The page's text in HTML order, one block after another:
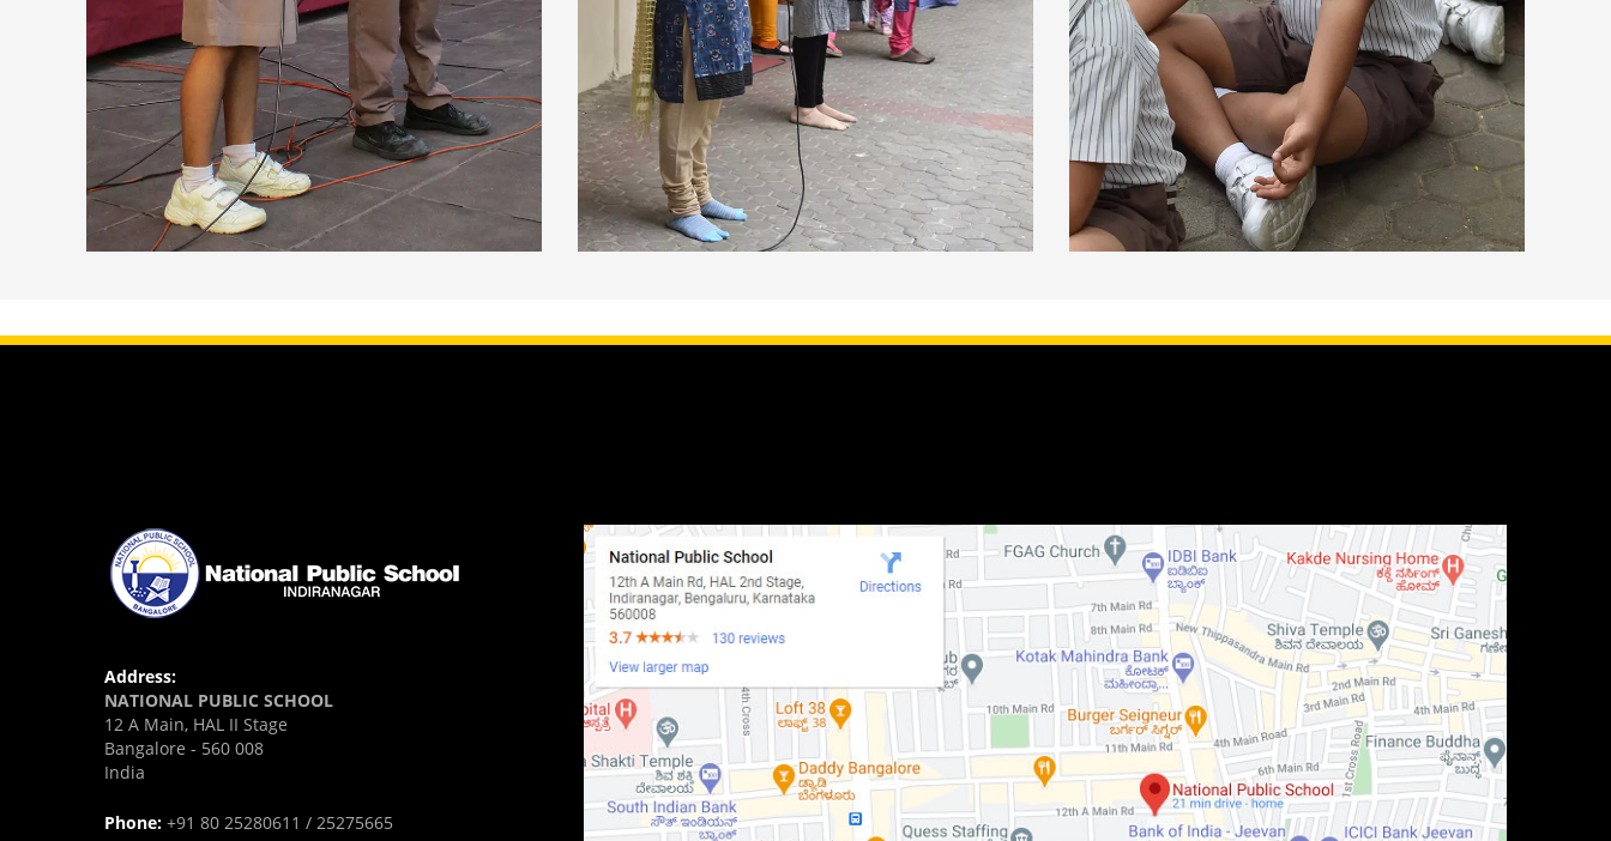
Address:
NATIONAL PUBLIC SCHOOL
12 A Main, HAL II Stage
Bangalore - 560 008
India
Phone: +91 80 25280611 / 25275665